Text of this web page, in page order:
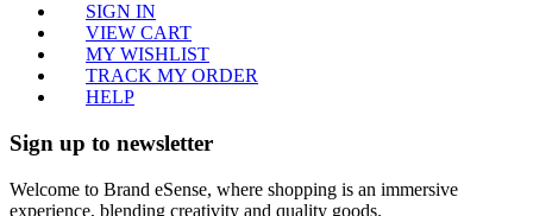
SIGN IN
VIEW CART
MY WISHLIST
TRACK MY ORDER
HELP
Sign up to newsletter
Welcome to Brand eSense, where shopping is an immersive
experience, blending creativity and quality goods.